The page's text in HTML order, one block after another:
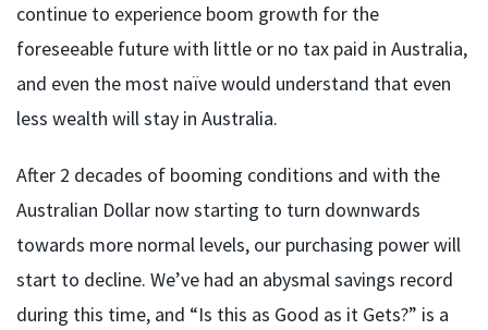
continue to experience boom growth for the
foreseeable future with little or no tax paid in Australia,
and even the most naïve would understand that even
less wealth will stay in Australia.
After 2 decades of booming conditions and with the
Australian Dollar now starting to turn downwards
towards more normal levels, our purchasing power will
start to decline. We’ve had an abysmal savings record
during this time, and “Is this as Good as it Gets?” is a